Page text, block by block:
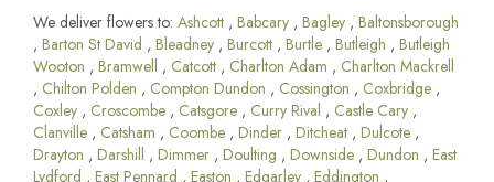
We deliver flowers to: Ashcott , Babcary , Bagley , Baltonsborough
, Barton St David , Bleadney , Burcott , Burtle , Butleigh , Butleigh
Wooton , Bramwell , Catcott , Charlton Adam , Charlton Mackrell
, Chilton Polden , Compton Dundon , Cossington , Coxbridge ,
Coxley , Croscombe , Catsgore , Curry Rival , Castle Cary ,
Clanville , Catsham , Coombe , Dinder , Ditcheat , Dulcote ,
Drayton , Darshill , Dimmer , Doulting , Downside , Dundon , East
Lydford , East Pennard , Easton , Edgarley , Eddington ,